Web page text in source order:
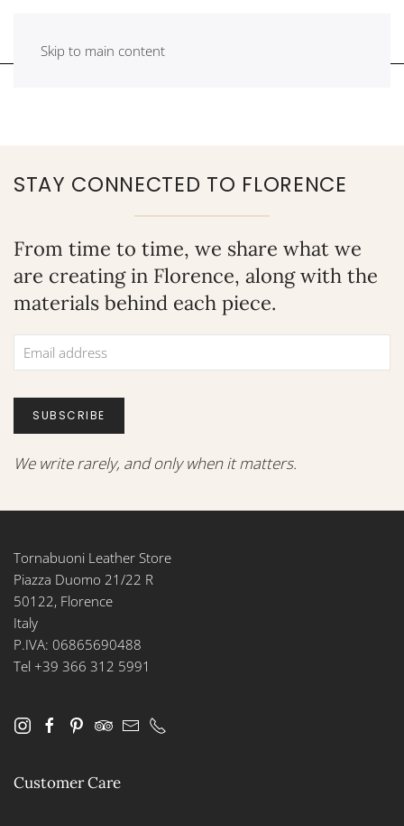
Skip to main content
STAY CONNECTED TO FLORENCE
From time to time, we share what we
are creating in Florence, along with the
materials behind each piece.
SUBSCRIBE
We write rarely, and only when it matters.
Tornabuoni Leather Store
Piazza Duomo 21/22 R
50122, Florence
Italy
P.IVA: 06865690488
Tel +39 366 312 5991
Customer Care